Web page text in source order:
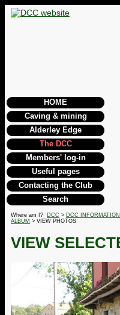
HOME
Caving & mining
Alderley Edge
The DCC
Members' log-in
Useful pages
Contacting the Club
Search
Where am I? DCC > DCC INFORMATION
ALBUM > VIEW PHOTOS
VIEW